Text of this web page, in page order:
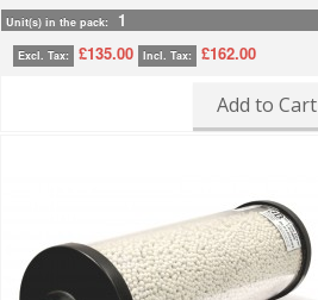
Unit(s) in the pack: 1
Excl. Tax: £135.00 Incl. Tax: £162.00
Add to Cart